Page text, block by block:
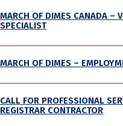
MARCH OF DIMES CANADA –
SPECIALIST
MARCH OF DIMES –
CALL FOR PROFESSIONAL
REGISTRAR CONTRACTOR